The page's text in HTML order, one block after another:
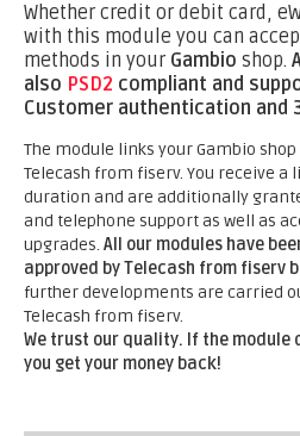
Whether credit or debit card,
with this module you can
methods in your Gambio shop.
also PSD2 compliant and
Customer authentication and
The module links your Gambio
Telecash from fiserv. You receive
duration and are additionally
and telephone support as well as
upgrades. All our modules have
approved by Telecash from fiserv
further developments are carried
Telecash from fiserv.
We trust our quality. If the module
you get your money back!